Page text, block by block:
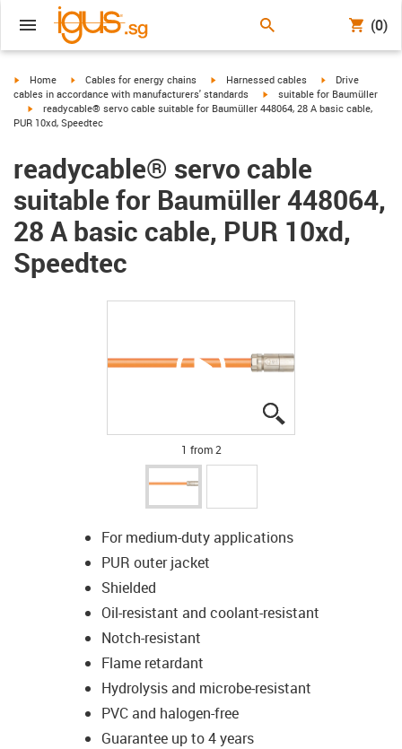
(0)
igus-icon-arrow-right
Home igus-icon-arrow-right
Cables for energy chains igus-icon-arrow-right
Harnessed cables igus-icon-arrow-
Drive
cables in accordance with manufacturers' standards
igus-icon-arrow-right
suitable for Baumüller
igus-icon-arrow-right
readycable® servo cable suitable for Baumüller 448064, 28 A basic cable,
PUR 10xd, Speedtec
readycable® servo cable
suitable for Baumüller 448064,
28 A basic cable, PUR 10xd,
Speedtec
1 from 2
For medium-duty applications
PUR outer jacket
Shielded
Oil-resistant and coolant-resistant
Notch-resistant
Flame retardant
Hydrolysis and microbe-resistant
PVC and halogen-free
Guarantee up to 4 years